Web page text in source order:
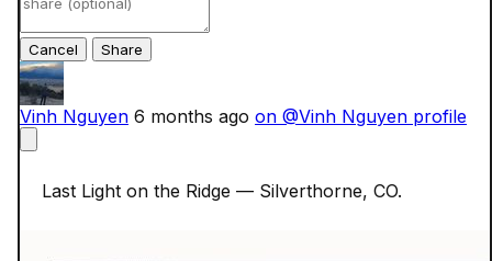
Cancel
Vinh Nguyen 6 months ago on @Vinh Nguyen profile